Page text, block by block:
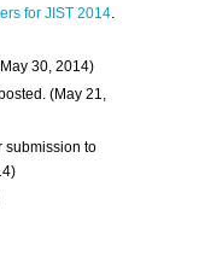
for JIST 2014.
30, 2014)
(May 21,
submission to